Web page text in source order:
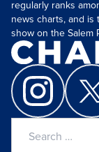
regularly ranks
news charts, and is
show on the Salem